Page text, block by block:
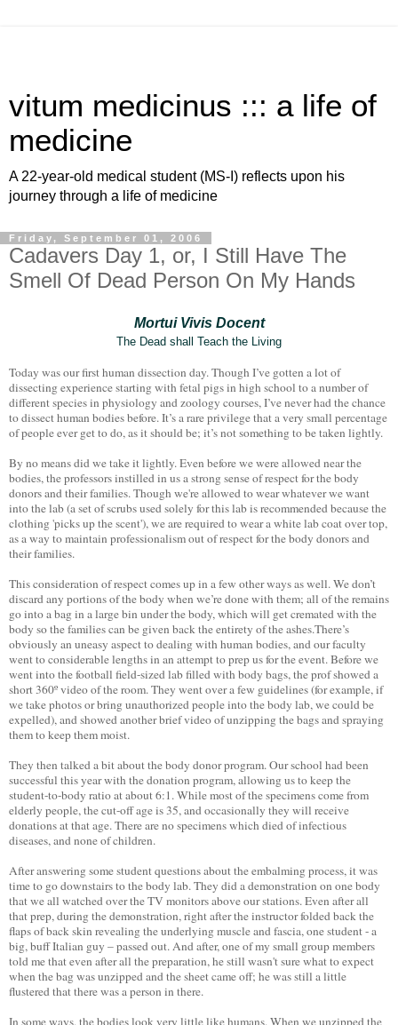
vitum medicinus ::: a life of
medicine
A 22-year-old medical student (MS-I) reflects upon his
journey through a life of medicine
Friday, September 01, 2006
Cadavers Day 1, or, I Still Have The
Smell Of Dead Person On My Hands
Mortui Vivis Docent
The Dead shall Teach the Living
Today was our first human dissection day. Though I’ve gotten a lot of
dissecting experience starting with fetal pigs in high school to a number of
different species in physiology and zoology courses, I’ve never had the chance
to dissect human bodies before. It’s a rare privilege that a very small percentage
of people ever get to do, as it should be; it’s not something to be taken lightly.
By no means did we take it lightly. Even before we were allowed near the
bodies, the professors instilled in us a strong sense of respect for the body
donors and their families. Though we're allowed to wear whatever we want
into the lab (a set of scrubs used solely for this lab is recommended because the
clothing 'picks up the scent'), we are required to wear a white lab coat over top,
as a way to maintain professionalism out of respect for the body donors and
their families.
This consideration of respect comes up in a few other ways as well. We don’t
discard any portions of the body when we’re done with them; all of the remains
go into a bag in a large bin under the body, which will get cremated with the
body so the families can be given back the entirety of the ashes.There’s
obviously an uneasy aspect to dealing with human bodies, and our faculty
went to considerable lengths in an attempt to prep us for the event. Before we
went into the football field-sized lab filled with body bags, the prof showed a
short 360º video of the room. They went over a few guidelines (for example, if
we take photos or bring unauthorized people into the body lab, we could be
expelled), and showed another brief video of unzipping the bags and spraying
them to keep them moist.
They then talked a bit about the body donor program. Our school had been
successful this year with the donation program, allowing us to keep the
student-to-body ratio at about 6:1. While most of the specimens come from
elderly people, the cut-off age is 35, and occasionally they will receive
donations at that age. There are no specimens which died of infectious
diseases, and none of children.
After answering some student questions about the embalming process, it was
time to go downstairs to the body lab. They did a demonstration on one body
that we all watched over the TV monitors above our stations. Even after all
that prep, during the demonstration, right after the instructor folded back the
flaps of back skin revealing the underlying muscle and fascia, one student - a
big, buff Italian guy – passed out. And after, one of my small group members
told me that even after all the preparation, he still wasn't sure what to expect
when the bag was unzipped and the sheet came off; he was still a little
flustered that there was a person in there.
In some ways, the bodies look very little like humans. When we unzipped the